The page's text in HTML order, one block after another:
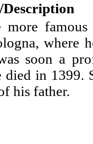
famous
where
soon a
died in 1399.
his father.